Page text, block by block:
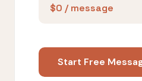
$0 / message
Start Free